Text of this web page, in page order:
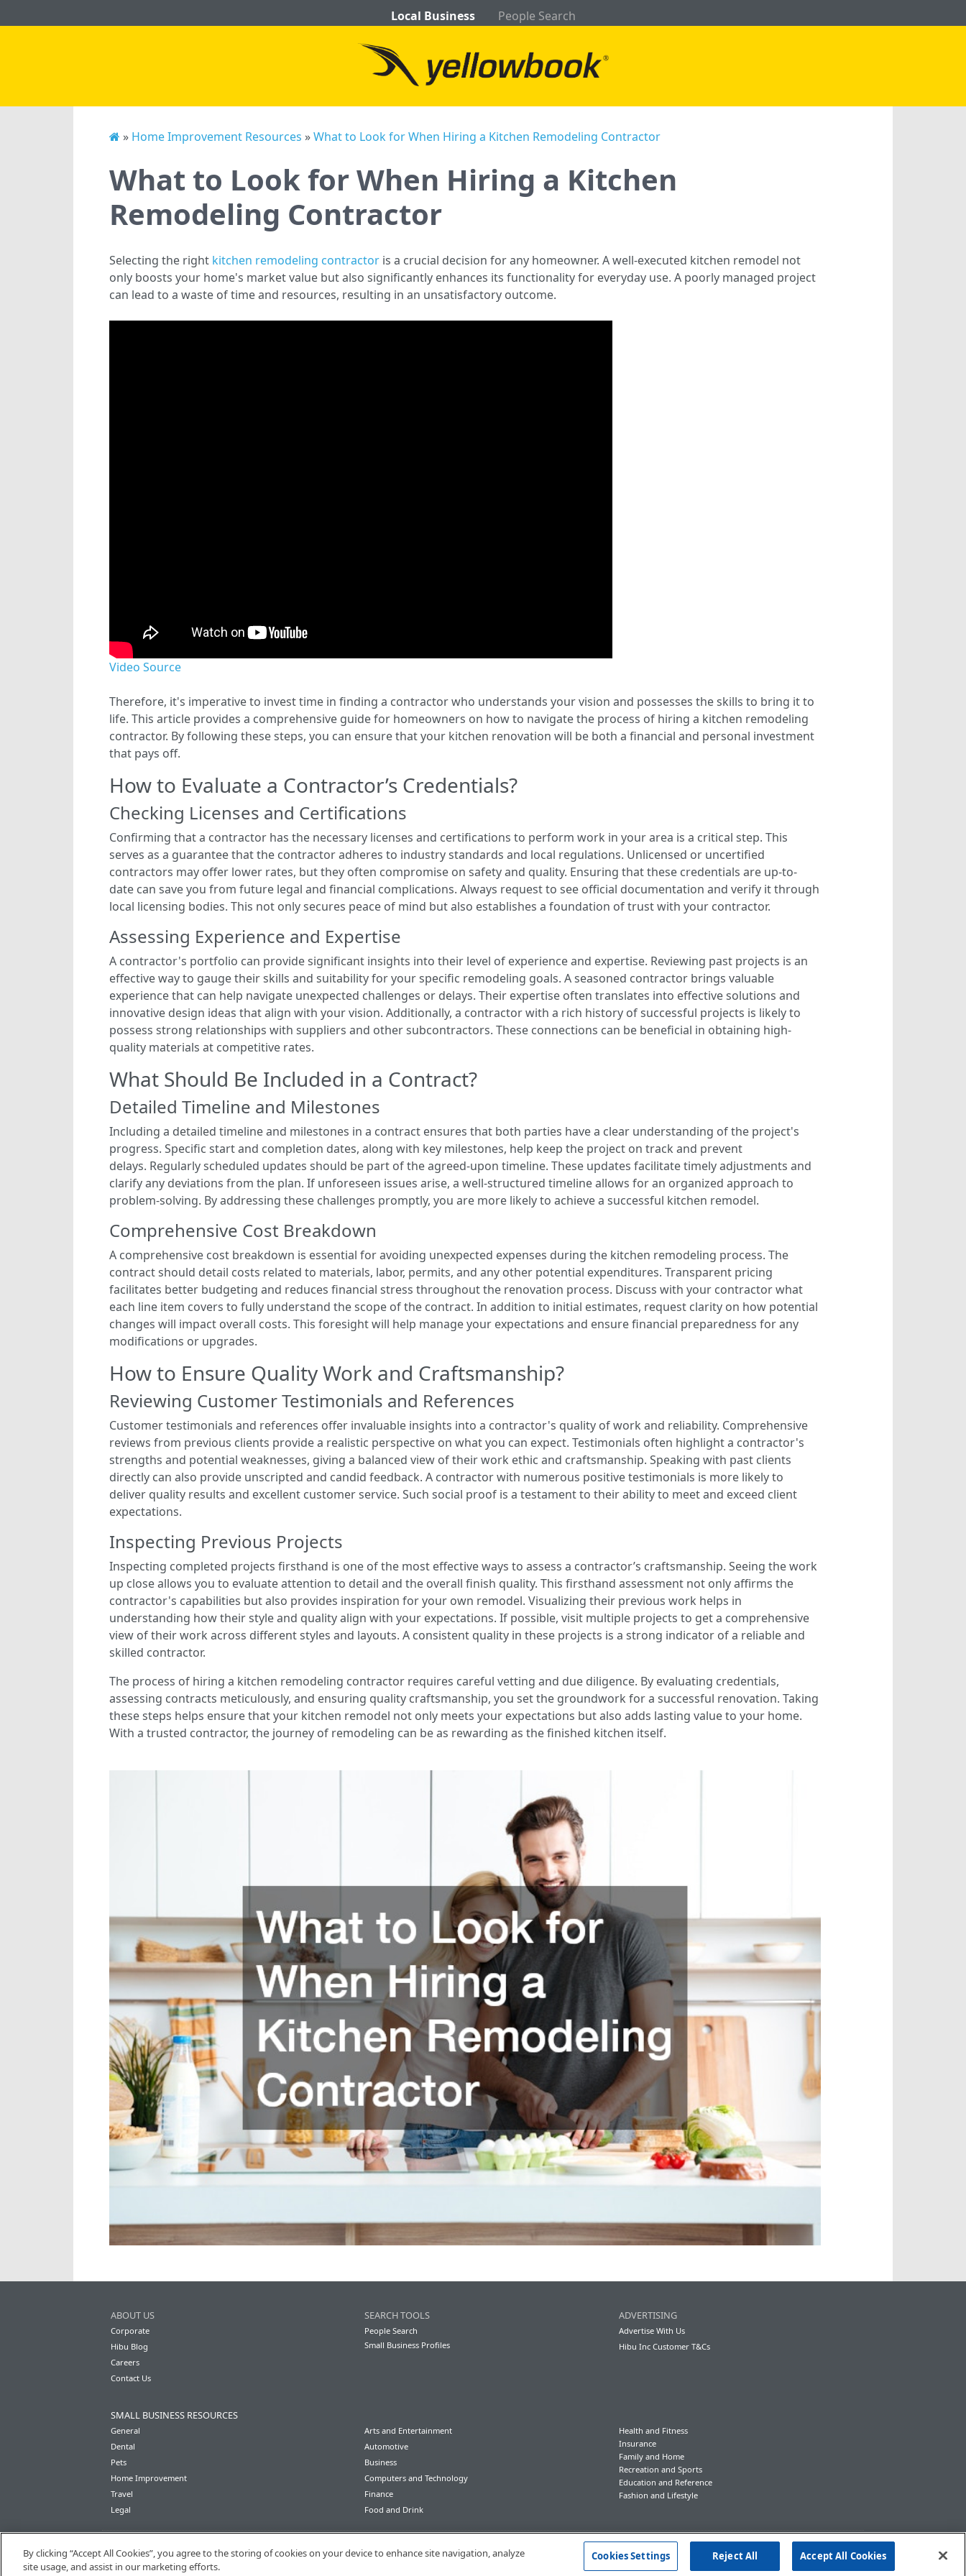
Local Business People Search
» Home Improvement Resources »What to Look for When Hiring a Kitchen Remodeling Contractor
What to Look for When Hiring a Kitchen
Remodeling Contractor
Selecting the right kitchen remodeling contractor is a crucial decision for any homeowner. A well-executed kitchen remodel not
only boosts your home's market value but also significantly enhances its functionality for everyday use. A poorly managed project
can lead to a waste of time and resources, resulting in an unsatisfactory outcome.
Video Source
Therefore, it's imperative to invest time in finding a contractor who understands your vision and possesses the skills to bring it to
life. This article provides a comprehensive guide for homeowners on how to navigate the process of hiring a kitchen remodeling
contractor. By following these steps, you can ensure that your kitchen renovation will be both a financial and personal investment
that pays off.
How to Evaluate a Contractor’s Credentials?
Checking Licenses and Certifications
Confirming that a contractor has the necessary licenses and certifications to perform work in your area is a critical step. This
serves as a guarantee that the contractor adheres to industry standards and local regulations. Unlicensed or uncertified
contractors may offer lower rates, but they often compromise on safety and quality. Ensuring that these credentials are up-to-
date can save you from future legal and financial complications. Always request to see official documentation and verify it through
local licensing bodies. This not only secures peace of mind but also establishes a foundation of trust with your contractor.
Assessing Experience and Expertise
A contractor's portfolio can provide significant insights into their level of experience and expertise. Reviewing past projects is an
effective way to gauge their skills and suitability for your specific remodeling goals. A seasoned contractor brings valuable
experience that can help navigate unexpected challenges or delays. Their expertise often translates into effective solutions and
innovative design ideas that align with your vision. Additionally, a contractor with a rich history of successful projects is likely to
possess strong relationships with suppliers and other subcontractors. These connections can be beneficial in obtaining high-
quality materials at competitive rates.
What Should Be Included in a Contract?
Detailed Timeline and Milestones
Including a detailed timeline and milestones in a contract ensures that both parties have a clear understanding of the project's
progress. Specific start and completion dates, along with key milestones, help keep the project on track and prevent
delays. Regularly scheduled updates should be part of the agreed-upon timeline. These updates facilitate timely adjustments and
clarify any deviations from the plan. If unforeseen issues arise, a well-structured timeline allows for an organized approach to
problem-solving. By addressing these challenges promptly, you are more likely to achieve a successful kitchen remodel.
Comprehensive Cost Breakdown
A comprehensive cost breakdown is essential for avoiding unexpected expenses during the kitchen remodeling process. The
contract should detail costs related to materials, labor, permits, and any other potential expenditures. Transparent pricing
facilitates better budgeting and reduces financial stress throughout the renovation process. Discuss with your contractor what
each line item covers to fully understand the scope of the contract. In addition to initial estimates, request clarity on how potential
changes will impact overall costs. This foresight will help manage your expectations and ensure financial preparedness for any
modifications or upgrades.
How to Ensure Quality Work and Craftsmanship?
Reviewing Customer Testimonials and References
Customer testimonials and references offer invaluable insights into a contractor's quality of work and reliability. Comprehensive
reviews from previous clients provide a realistic perspective on what you can expect. Testimonials often highlight a contractor's
strengths and potential weaknesses, giving a balanced view of their work ethic and craftsmanship. Speaking with past clients
directly can also provide unscripted and candid feedback. A contractor with numerous positive testimonials is more likely to
deliver quality results and excellent customer service. Such social proof is a testament to their ability to meet and exceed client
expectations.
Inspecting Previous Projects
Inspecting completed projects firsthand is one of the most effective ways to assess a contractor’s craftsmanship. Seeing the work
up close allows you to evaluate attention to detail and the overall finish quality. This firsthand assessment not only affirms the
contractor's capabilities but also provides inspiration for your own remodel. Visualizing their previous work helps in
understanding how their style and quality align with your expectations. If possible, visit multiple projects to get a comprehensive
view of their work across different styles and layouts. A consistent quality in these projects is a strong indicator of a reliable and
skilled contractor.
The process of hiring a kitchen remodeling contractor requires careful vetting and due diligence. By evaluating credentials,
assessing contracts meticulously, and ensuring quality craftsmanship, you set the groundwork for a successful renovation. Taking
these steps helps ensure that your kitchen remodel not only meets your expectations but also adds lasting value to your home.
With a trusted contractor, the journey of remodeling can be as rewarding as the finished kitchen itself.
ABOUT US
Corporate
Hibu Blog
Careers
Contact Us
SEARCH TOOLS
People Search
Small Business Profiles
ADVERTISING
Advertise With Us
Hibu Inc Customer T&Cs
SMALL BUSINESS RESOURCES
General
Dental
Pets
Home Improvement
Travel
Legal
Arts and Entertainment
Automotive
Business
Computers and Technology
Finance
Food and Drink
Health and Fitness
Insurance
Family and Home
Recreation and Sports
Education and Reference
Fashion and Lifestyle
Conditions of Use Privacy Policy California Privacy Rights
By clicking “Accept All Cookies”, you agree to the storing of cookies on your device to enhance site navigation, analyze
site usage, and assist in our marketing efforts.
Cookies Settings Reject All Accept All Cookies